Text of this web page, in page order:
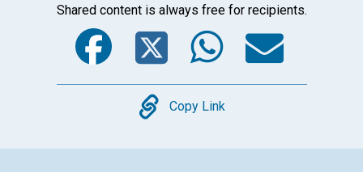
Shared content is always free for recipients.
Facebook
Twitter
Copy
Copy Link